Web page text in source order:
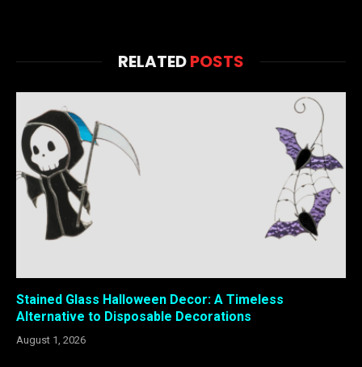
RELATEDPOSTS
Stained Glass Halloween Decor: A Timeless
Alternative to Disposable Decorations
August 1, 2026